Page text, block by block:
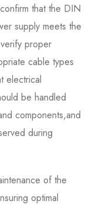
that the DIN
supply meets the
proper
cable types
electrical
be handled
components,and
during
of the​​
optimal